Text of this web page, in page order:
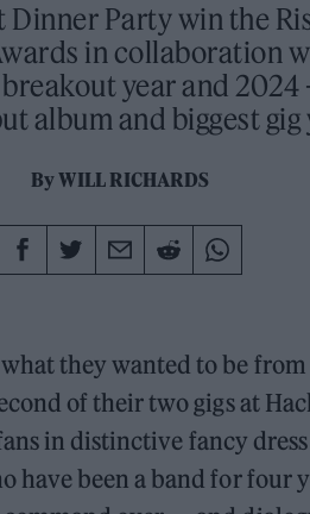
Dinner Party win the
in collaboration
year and
album and biggest gig
ByWILL RICHARDS
they wanted to be
of their two gigs at
in distinctive fancy
have been a band for four